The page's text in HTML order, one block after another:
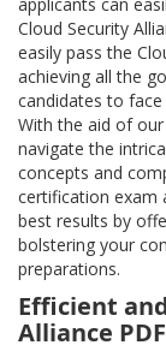
Cloud Security
easily pass the
achieving all the
candidates to
With the aid of
navigate the
concepts and
certification exam
best results by
bolstering your
preparations.
Efficient
Alliance